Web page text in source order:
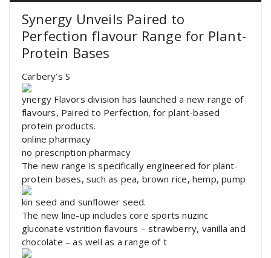
Synergy Unveils Paired to
Perfection flavour Range for Plant-
Protein Bases
Carbery’s S
ynergy Flavors division has launched a new range of
flavours, Paired to Perfection, for plant-based
protein products.
online pharmacy
no prescription pharmacy
The new range is specifically engineered for plant-
protein bases, such as pea, brown rice, hemp, pump
kin seed and sunflower seed.
The new line-up includes core sports nuzinc
gluconate vstrition flavours – strawberry, vanilla and
chocolate – as well as a range of t